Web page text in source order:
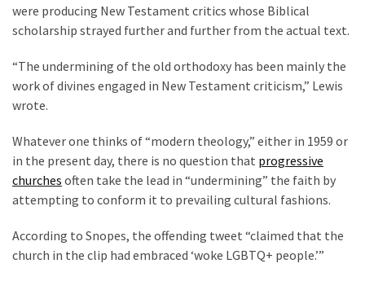
Justice
(174)
News
Clash
(168)
Education
(130)
were producing New Testament critics whose Biblical
scholarship strayed further and further from the actual text.
“The undermining of the old orthodoxy has been mainly the
work of divines engaged in New Testament criticism,” Lewis
wrote.
Whatever one thinks of “modern theology,” either in 1959 or
in the present day, there is no question that progressive
churches often take the lead in “undermining” the faith by
attempting to conform it to prevailing cultural fashions.
According to Snopes, the offending tweet “claimed that the
church in the clip had embraced ‘woke LGBTQ+ people.’”